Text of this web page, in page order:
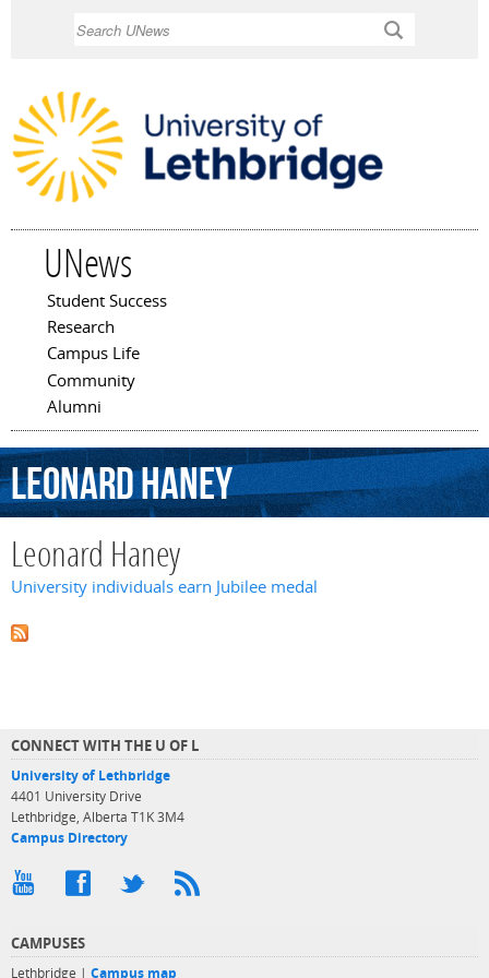
UNews
Main menu
Student Success
Research
Campus Life
Community
Alumni
LeonardHaney
Leonard Haney
University individuals earn Jubilee medal
CONNECT WITH THE U OF L
University of Lethbridge
4401 University Drive
Lethbridge, Alberta T1K 3M4
Campus Directory
CAMPUSES
Lethbridge | Campus map